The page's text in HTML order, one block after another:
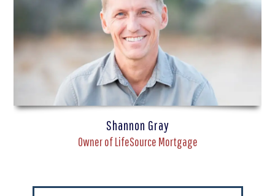
Shannon Gray
Owner of LifeSource Mortgage